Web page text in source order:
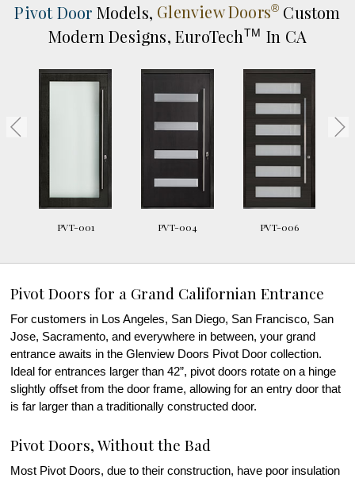
Pivot Door Models, Glenview Doors® Custom
Modern Designs, EuroTechTM In CA
PVT-001 PVT-004 PVT-006
Pivot Doors for a Grand Californian Entrance
For customers in Los Angeles, San Diego, San Francisco, San
Jose, Sacramento, and everywhere in between, your grand
entrance awaits in the Glenview Doors Pivot Door collection.
Ideal for entrances larger than 42”, pivot doors rotate on a hinge
slightly offset from the door frame, allowing for an entry door that
is far larger than a traditionally constructed door.
Pivot Doors, Without the Bad
Most Pivot Doors, due to their construction, have poor insulation